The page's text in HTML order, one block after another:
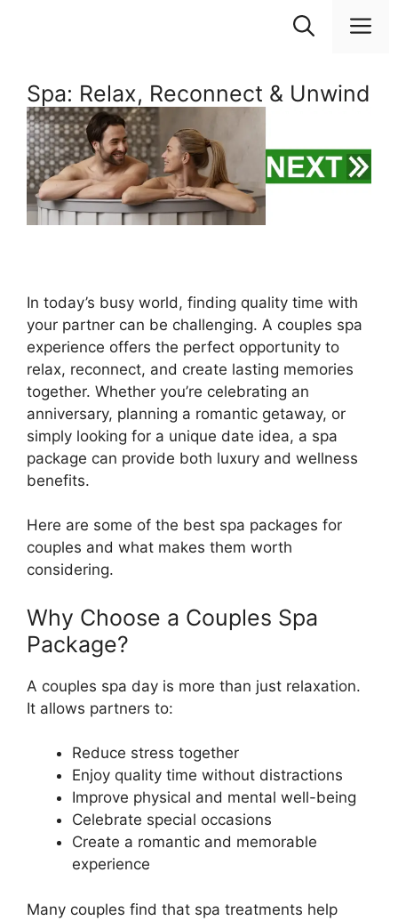
Spa: Relax, Reconnect & Unwind
In today’s busy world, finding quality time with
your partner can be challenging. A couples spa
experience offers the perfect opportunity to
relax, reconnect, and create lasting memories
together. Whether you’re celebrating an
anniversary, planning a romantic getaway, or
simply looking for a unique date idea, a spa
package can provide both luxury and wellness
benefits.
Here are some of the best spa packages for
couples and what makes them worth
considering.
Why Choose a Couples Spa
Package?
A couples spa day is more than just relaxation.
It allows partners to:
Reduce stress together
Enjoy quality time without distractions
Improve physical and mental well-being
Celebrate special occasions
Create a romantic and memorable
experience
Many couples find that spa treatments help